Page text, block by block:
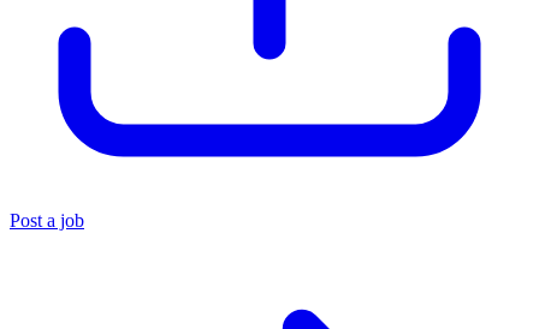
Post a job